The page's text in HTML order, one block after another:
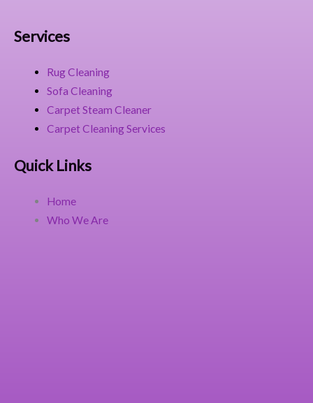
o
k
a
m
t
Services
Rug Cleaning
Sofa Cleaning
Carpet Steam Cleaner
Carpet Cleaning Services
Quick Links
Home
Who We Are